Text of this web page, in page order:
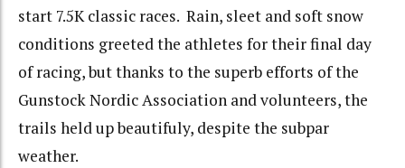
start 7.5K classic races. Rain, sleet and soft snow
conditions greeted the athletes for their final day
of racing, but thanks to the superb efforts of the
Gunstock Nordic Association and volunteers, the
trails held up beautifuly, despite the subpar
weather.